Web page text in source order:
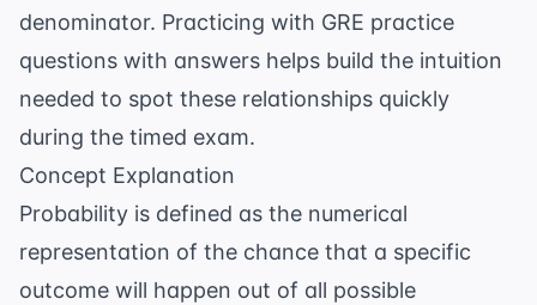
denominator. Practicing with GRE practice
questions with answers helps build the intuition
needed to spot these relationships quickly
during the timed exam.
Concept Explanation
Probability is defined as the numerical
representation of the chance that a specific
outcome will happen out of all possible